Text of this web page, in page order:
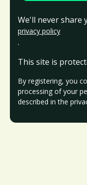
We'll never share
privacy policy
.
This site is
By registering, you
processing of your
described in the